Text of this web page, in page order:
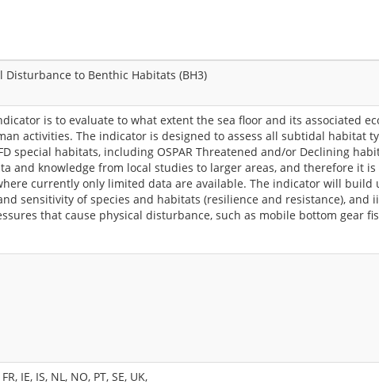
Disturbance to Benthic Habitats (BH3)
is to evaluate to what extent the sea floor and its associated
activities. The indicator is designed to assess all subtidal habitat
special habitats, including OSPAR Threatened and/or Declining
and knowledge from local studies to larger areas, and therefore it
currently only limited data are available. The indicator will
sensitivity of species and habitats (resilience and resistance),
that cause physical disturbance, such as mobile bottom gear
IE, IS, NL, NO, PT, SE, UK,